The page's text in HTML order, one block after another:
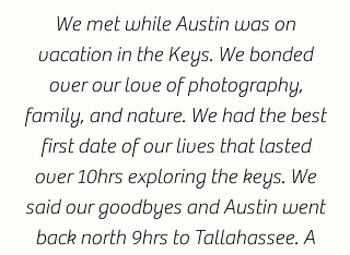
We met while Austin was on
vacation in the Keys. We bonded
over our love of photography,
family, and nature. We had the best
first date of our lives that lasted
over 10hrs exploring the keys. We
said our goodbyes and Austin went
back north 9hrs to Tallahassee. A